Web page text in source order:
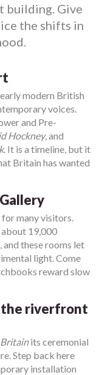
building. Give
the shifts in
modern British
voices.
and Pre-
Hockney, and
. It is a timeline, but it
Britain has wanted
many visitors.
19,000
these rooms let
light. Come
reward slow
the riverfront
Britainits ceremonial
Step back here
installation